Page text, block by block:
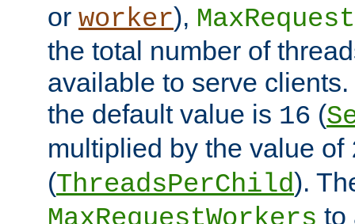
or worker),
the total number of
available to serve
the default value is 16 (
multiplied by the value of
(ThreadsPerChild).
to